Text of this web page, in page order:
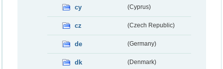
cy (Cyprus)
cz (Czech Republic)
de (Germany)
dk (Denmark)